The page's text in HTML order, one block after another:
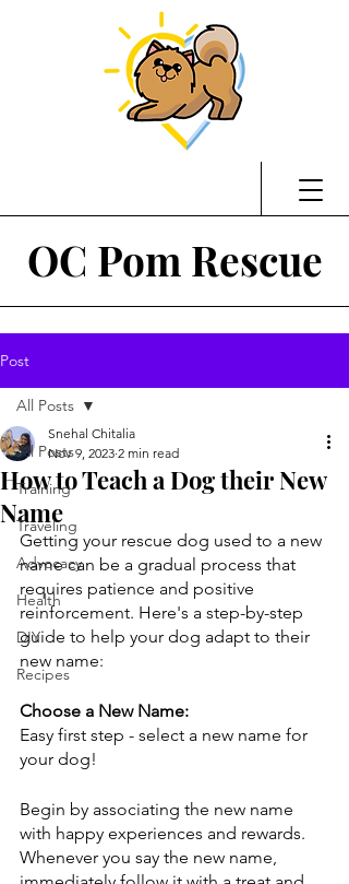
OC Pom Rescue
Post
All Posts
Training
Traveling
Advocacy
Health
DIY
Recipes
All Posts
How to Teach a Dog their New
Name
Snehal Chitalia
Nov 9, 2023 2 min read
Getting your rescue dog used to a new
name can be a gradual process that
requires patience and positive
reinforcement. Here's a step-by-step
guide to help your dog adapt to their
new name:
Choose a New Name:
Easy first step - select a new name for
your dog!
Begin by associating the new name
with happy experiences and rewards.
Whenever you say the new name,